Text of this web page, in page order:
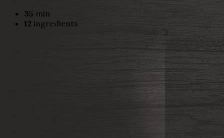
35 min
12 ingredients